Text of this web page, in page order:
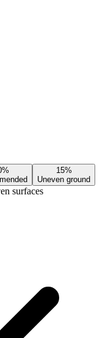
15%
Uneven ground
surfaces